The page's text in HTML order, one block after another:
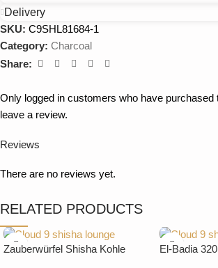
Delivery
SKU: C9SHL81684-1
Category: Charcoal
Share:
Reviews
There are no reviews yet.
Only logged in customers who have purchased
leave a review.
RELATED PRODUCTS
Zauberwürfel Shisha Kohle
El-Badia